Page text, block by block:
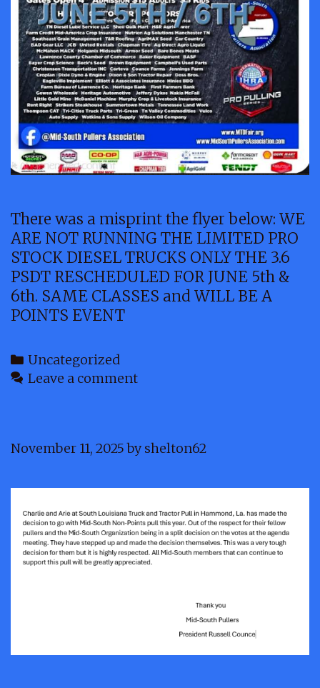
There was a misprint the flyer below: WE
ARE NOT RUNNING THE LIMITED PRO
STOCK DIESEL TRUCKS ONLY THE 3.6
PSDT RESCHEDULED FOR JUNE 5th &
6th. SAME CLASSES and WILL BE A
POINTS EVENT
Categories
Uncategorized
Leave a comment
November 11, 2025 byshelton62